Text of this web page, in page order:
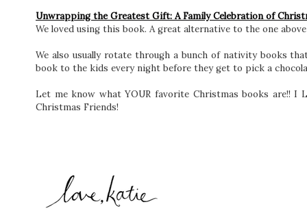
Unwrapping the Greatest Gift: A Family Celebration of
We loved using this book. A great alternative to the one
We also usually rotate through a bunch of nativity books
book to the kids every night before they get to pick a
Let me know what YOUR favorite Christmas books are!! I
Christmas Friends!